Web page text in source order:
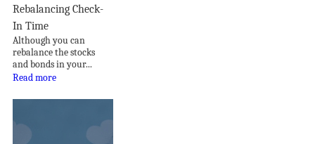
Rebalancing Check-
In Time
Although you can
rebalance the stocks
and bonds in your...
Read more